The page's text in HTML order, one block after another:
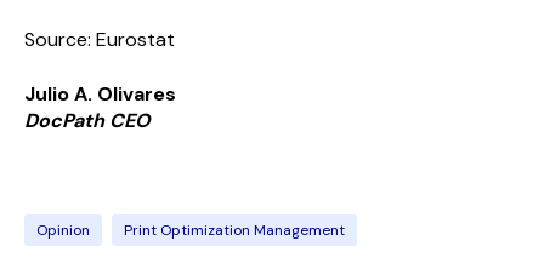
Source: Eurostat
Julio A. Olivares
DocPathCEO
Opinion Print Optimization Management